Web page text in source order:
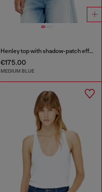
Henley top with shadow-patch effects
€175.00
MEDIUM BLUE